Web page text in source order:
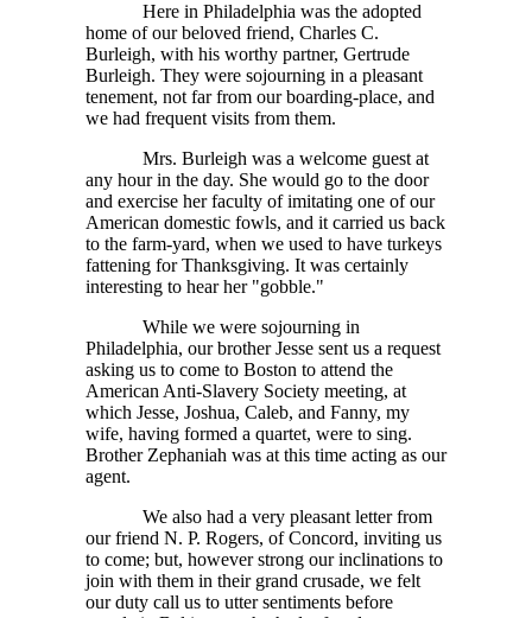
Here in Philadelphia was the adopted
home of our beloved friend, Charles C.
Burleigh, with his worthy partner, Gertrude
Burleigh. They were sojourning in a pleasant
tenement, not far from our boarding-place, and
we had frequent visits from them.
Mrs. Burleigh was a welcome guest at
any hour in the day. She would go to the door
and exercise her faculty of imitating one of our
American domestic fowls, and it carried us back
to the farm-yard, when we used to have turkeys
fattening for Thanksgiving. It was certainly
interesting to hear her "gobble."
While we were sojourning in
Philadelphia, our brother Jesse sent us a request
asking us to come to Boston to attend the
American Anti-Slavery Society meeting, at
which Jesse, Joshua, Caleb, and Fanny, my
wife, having formed a quartet, were to sing.
Brother Zephaniah was at this time acting as our
agent.
We also had a very pleasant letter from
our friend N. P. Rogers, of Concord, inviting us
to come; but, however strong our inclinations to
join with them in their grand crusade, we felt
our duty call us to utter sentiments before